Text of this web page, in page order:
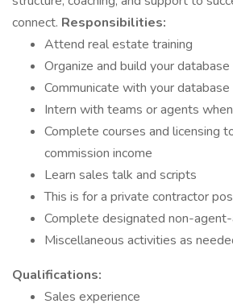
connect. Responsibilities:
Attend real estate training
Organize and build your database
Communicate with your database
Intern with teams or agents
Complete courses and licensing
commission income
Learn sales talk and scripts
This is for a private contractor
Complete designated non-
Miscellaneous activities as
Qualifications:
Sales experience